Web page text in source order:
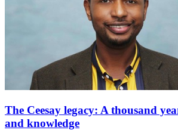
The Ceesay legacy: A thousand
and knowledge